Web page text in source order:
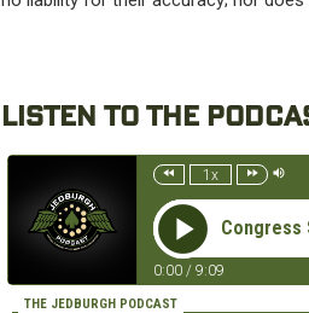
LISTEN TO THE
1x
Congress
0:00 / 9:09
THE JEDBURGH PODCAST